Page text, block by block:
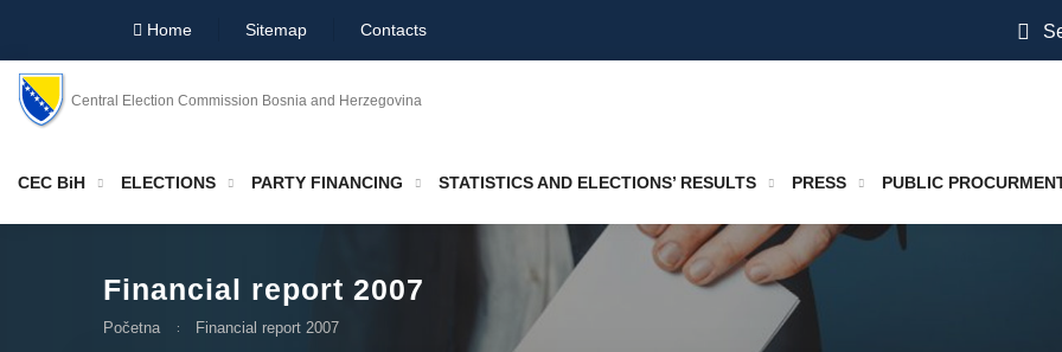
Home Sitemap Contacts
Central Election Commission Bosnia and Herzegovina
CEC BiH ELECTIONS PARTY FINANCING STATISTICS AND ELECTIONS’ RESULTS PRESS PUBLIC
Financial report 2007
Početna Financial report 2007